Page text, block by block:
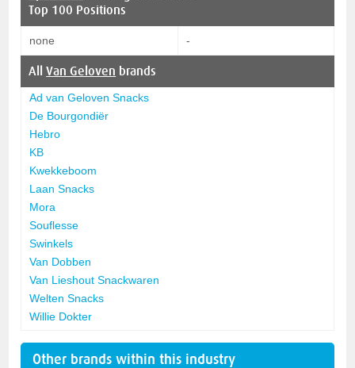
Top 100 Positions
none -
AllVan Geloven brands
Ad van Geloven Snacks
De Bourgondiër
Hebro
KB
Kwekkeboom
Laan Snacks
Mora
Souflesse
Swinkels
Van Dobben
Van Lieshout Snackwaren
Welten Snacks
Willie Dokter
Other brands within this industry